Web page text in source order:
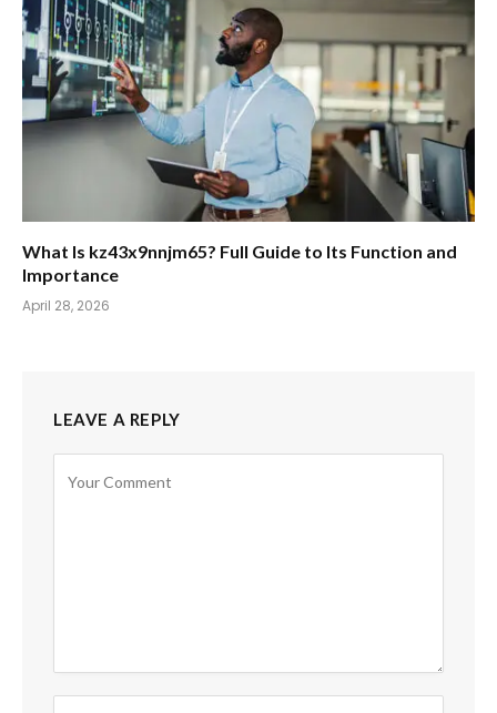
What Is kz43x9nnjm65? Full Guide to Its Function and
Importance
April 28, 2026
LEAVE A REPLY